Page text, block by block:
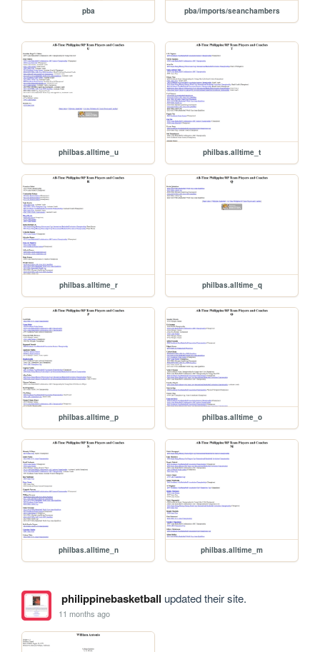
pba pba/imports/seanchambers
philbas.alltime_u philbas.alltime_t
philbas.alltime_r philbas.alltime_q
philbas.alltime_p philbas.alltime_o
philbas.alltime_n philbas.alltime_m
philippinebasketball updated their site.
11 months ago